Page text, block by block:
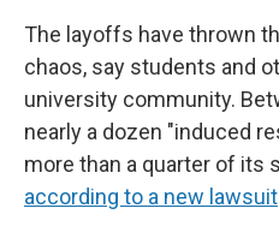
The layoffs have thrown
chaos, say students and
university community.
nearly a dozen "induced
more than a quarter of its
according to a new lawsuit